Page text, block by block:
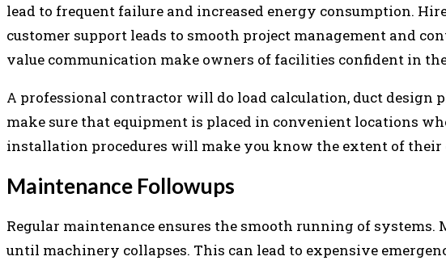
lead to frequent failure and increased energy consumption.
customer support leads to smooth project management and
value communication make owners of facilities confident in
A professional contractor will do load calculation, duct design
make sure that equipment is placed in convenient locations
installation procedures will make you know the extent of
Maintenance Followups
Regular maintenance ensures the smooth running of
until machinery collapses. This can lead to expensive